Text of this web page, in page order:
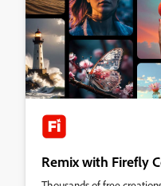
Remix with Firefly